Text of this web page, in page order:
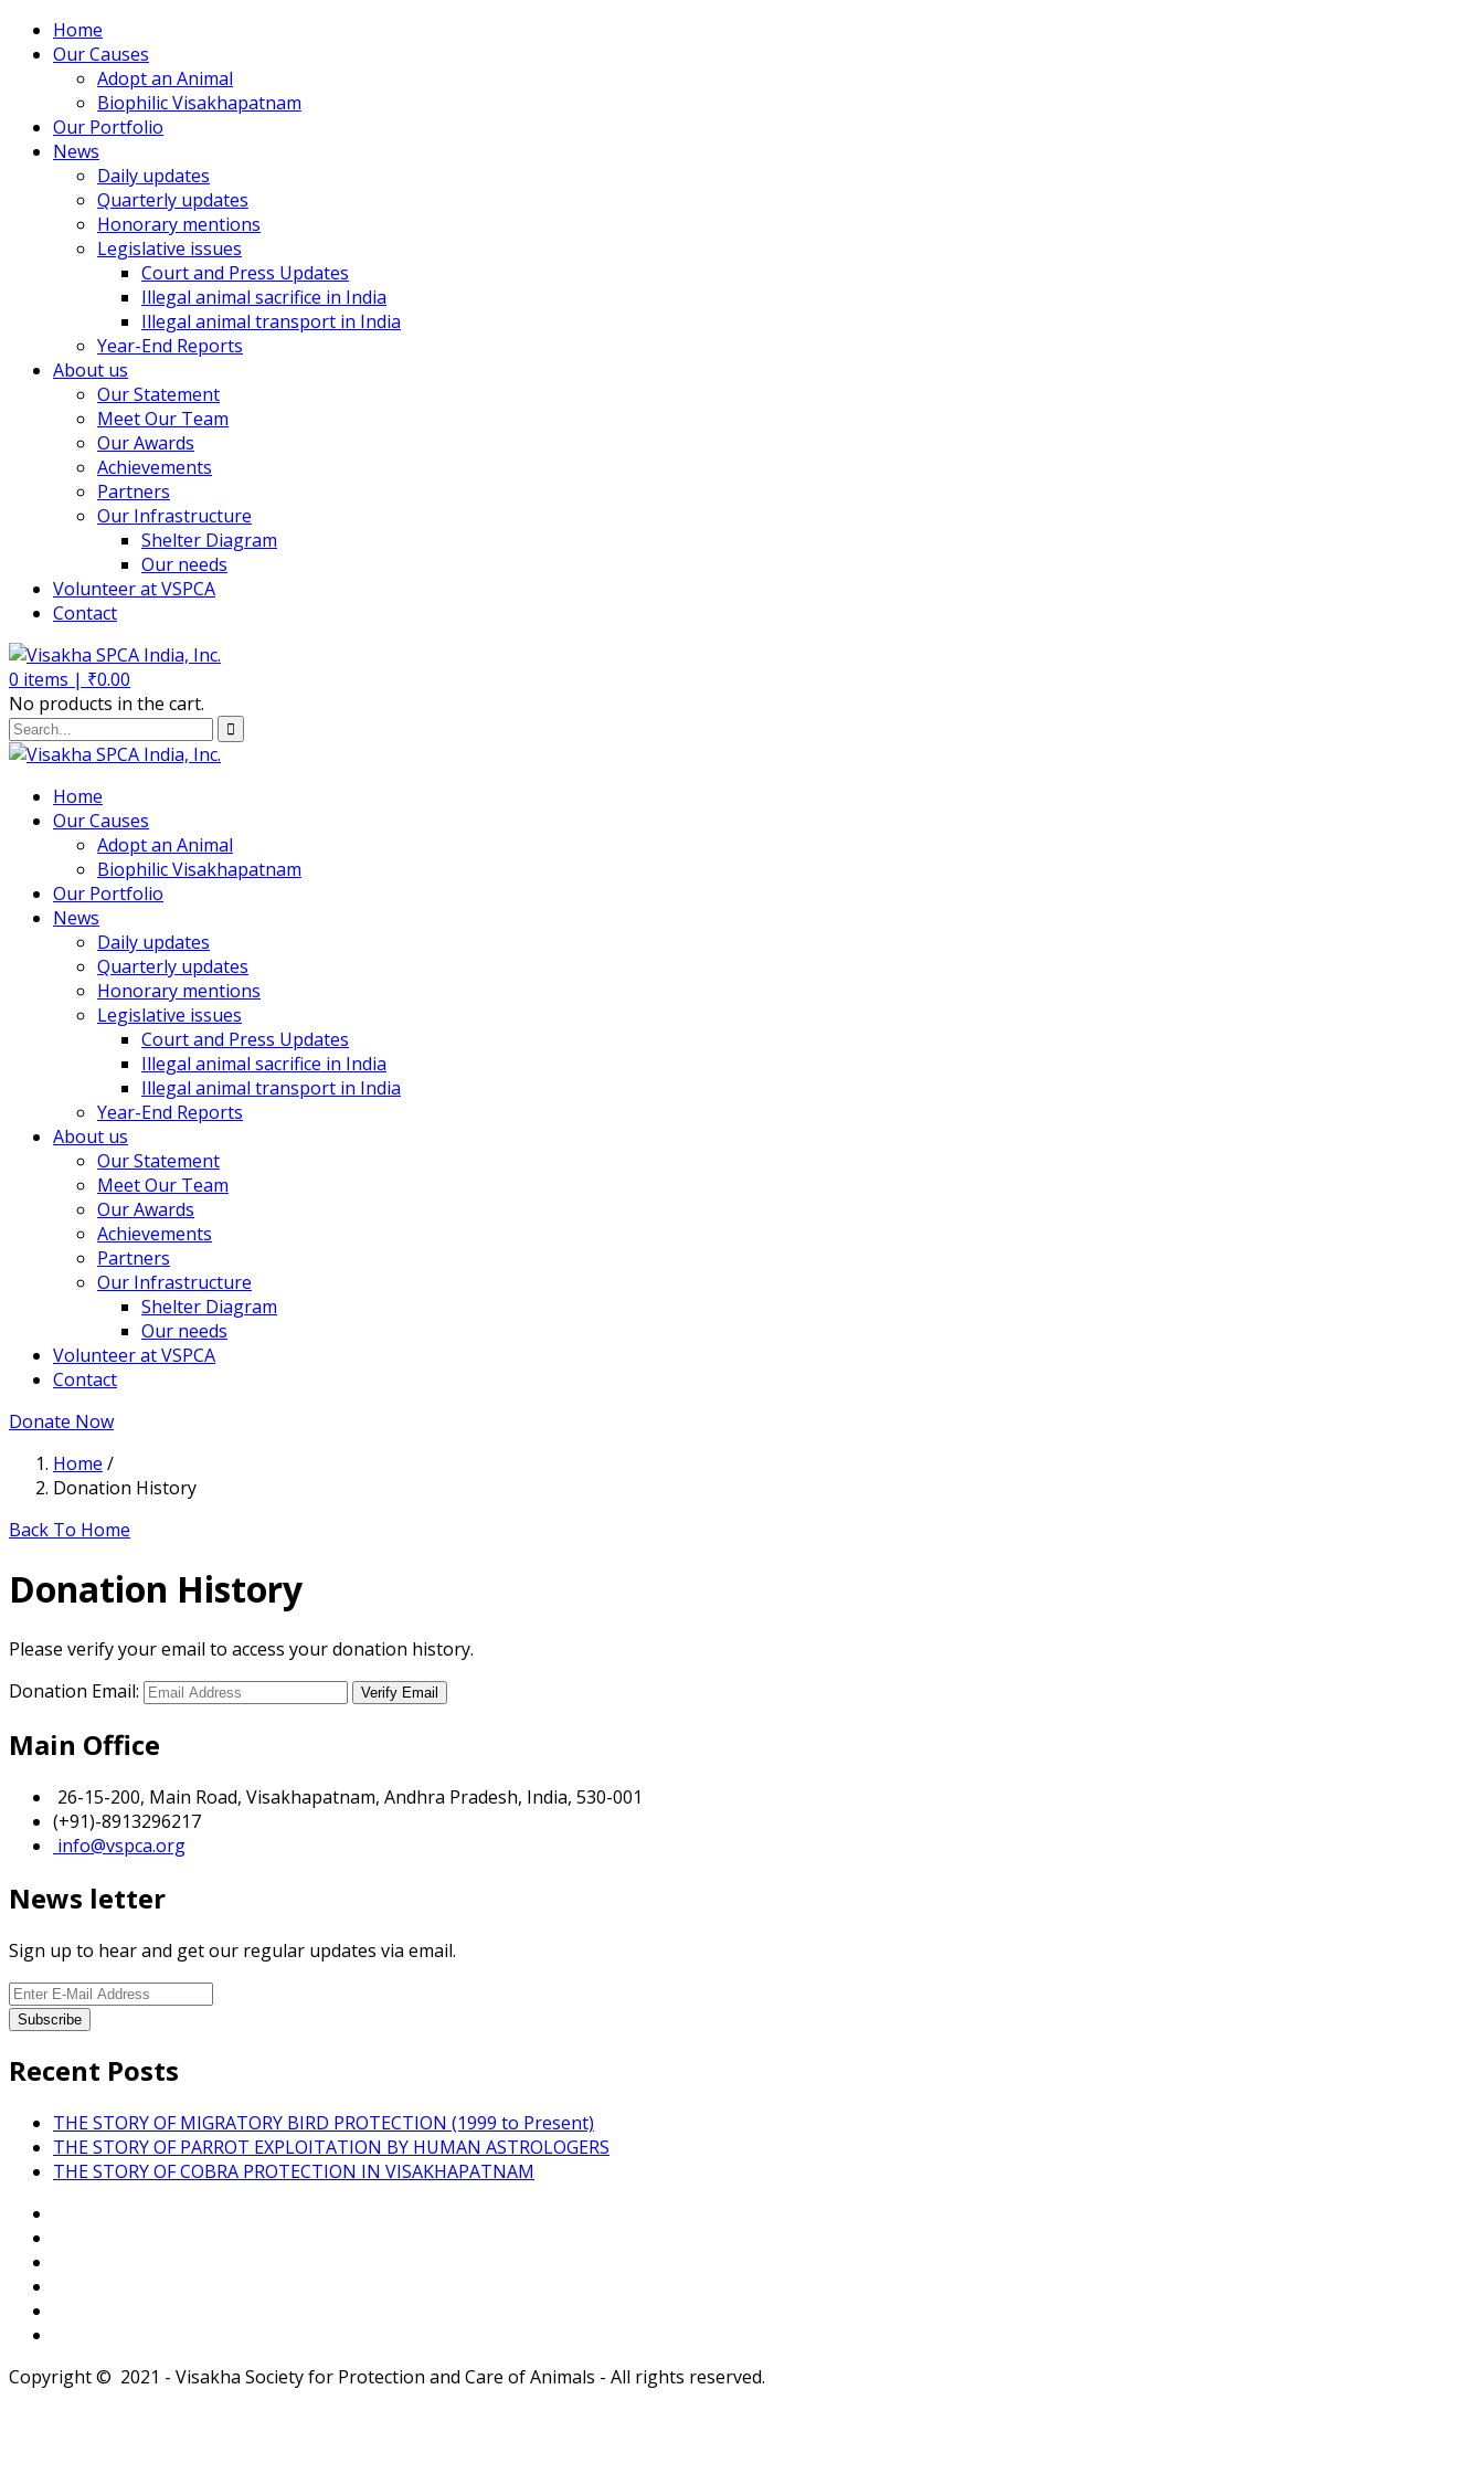
Home
Our Causes
Adopt an Animal
Biophilic Visakhapatnam
Our Portfolio
News
Daily updates
Quarterly updates
Honorary mentions
Legislative issues
Court and Press Updates
Illegal animal sacrifice in India
Illegal animal transport in India
Year-End Reports
About us
Our Statement
Meet Our Team
Our Awards
Achievements
Partners
Our Infrastructure
Shelter Diagram
Our needs
Volunteer at VSPCA
Contact
0 items | ₹0.00
No products in the cart.
Home
Our Causes
Adopt an Animal
Biophilic Visakhapatnam
Our Portfolio
News
Daily updates
Quarterly updates
Honorary mentions
Legislative issues
Court and Press Updates
Illegal animal sacrifice in India
Illegal animal transport in India
Year-End Reports
About us
Our Statement
Meet Our Team
Our Awards
Achievements
Partners
Our Infrastructure
Shelter Diagram
Our needs
Volunteer at VSPCA
Contact
Donate Now
Home /
Donation History
Back To Home
Donation History
Please verify your email to access your donation history.
Donation Email:
Main Office
26-15-200, Main Road, Visakhapatnam, Andhra Pradesh, India, 530-001
(+91)-8913296217
info@vspca.org
News letter
Sign up to hear and get our regular updates via email.
Recent Posts
THE STORY OF MIGRATORY BIRD PROTECTION (1999 to Present)
THE STORY OF PARROT EXPLOITATION BY HUMAN ASTROLOGERS
THE STORY OF COBRA PROTECTION IN VISAKHAPATNAM
Copyright © 2021 - Visakha Society for Protection and Care of Animals - All rights reserved.